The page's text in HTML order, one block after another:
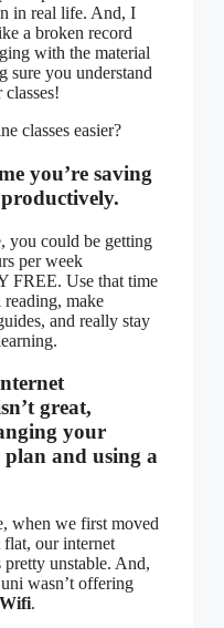
in real life. And, I
a broken record
with the material
sure you understand
you’re saving
you could be getting
per week
FREE. Use that time
make
and really stay
great,
your
and using a
when we first moved
our internet
unstable. And,
wasn’t offering
.